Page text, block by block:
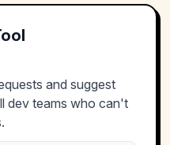
and suggest
dev teams who can't